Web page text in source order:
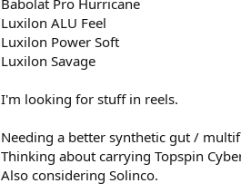
Babolat Pro Hurricane
Luxilon ALU Feel
Luxilon Power Soft
Luxilon Savage
I'm looking for stuff in reels.
Needing a better synthetic gut /
Thinking about carrying Topspin
Also considering Solinco.